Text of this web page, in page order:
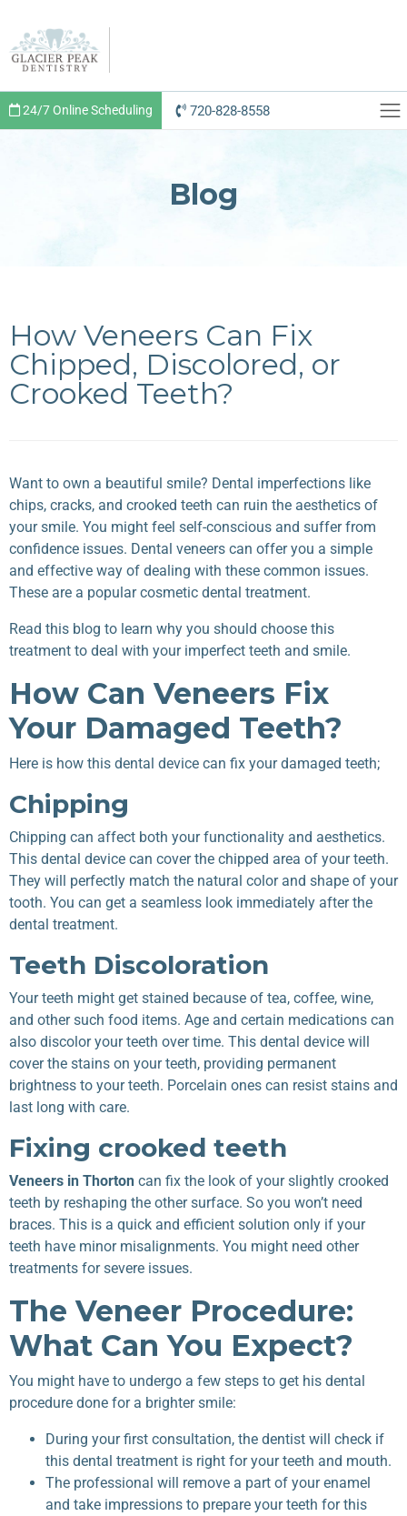
24/7 Online Scheduling 720-828-8558
Blog
How Veneers Can Fix
Chipped, Discolored, or
Crooked Teeth?
Want to own a beautiful smile? Dental imperfections like
chips, cracks, and crooked teeth can ruin the aesthetics of
your smile. You might feel self-conscious and suffer from
confidence issues. Dental veneers can offer you a simple
and effective way of dealing with these common issues.
These are a popular cosmetic dental treatment.
Read this blog to learn why you should choose this
treatment to deal with your imperfect teeth and smile.
How Can Veneers Fix
Your Damaged Teeth?
Here is how this dental device can fix your damaged teeth;
Chipping
Chipping can affect both your functionality and aesthetics.
This dental device can cover the chipped area of your teeth.
They will perfectly match the natural color and shape of your
tooth. You can get a seamless look immediately after the
dental treatment.
Teeth Discoloration
Your teeth might get stained because of tea, coffee, wine,
and other such food items. Age and certain medications can
also discolor your teeth over time. This dental device will
cover the stains on your teeth, providing permanent
brightness to your teeth. Porcelain ones can resist stains and
last long with care.
Fixing crooked teeth
Veneers in Thorton can fix the look of your slightly crooked
teeth by reshaping the other surface. So you won’t need
braces. This is a quick and efficient solution only if your
teeth have minor misalignments. You might need other
treatments for severe issues.
The Veneer Procedure:
What Can You Expect?
You might have to undergo a few steps to get his dental
procedure done for a brighter smile:
During your first consultation, the dentist will check if
this dental treatment is right for your teeth and mouth.
The professional will remove a part of your enamel
and take impressions to prepare your teeth for this